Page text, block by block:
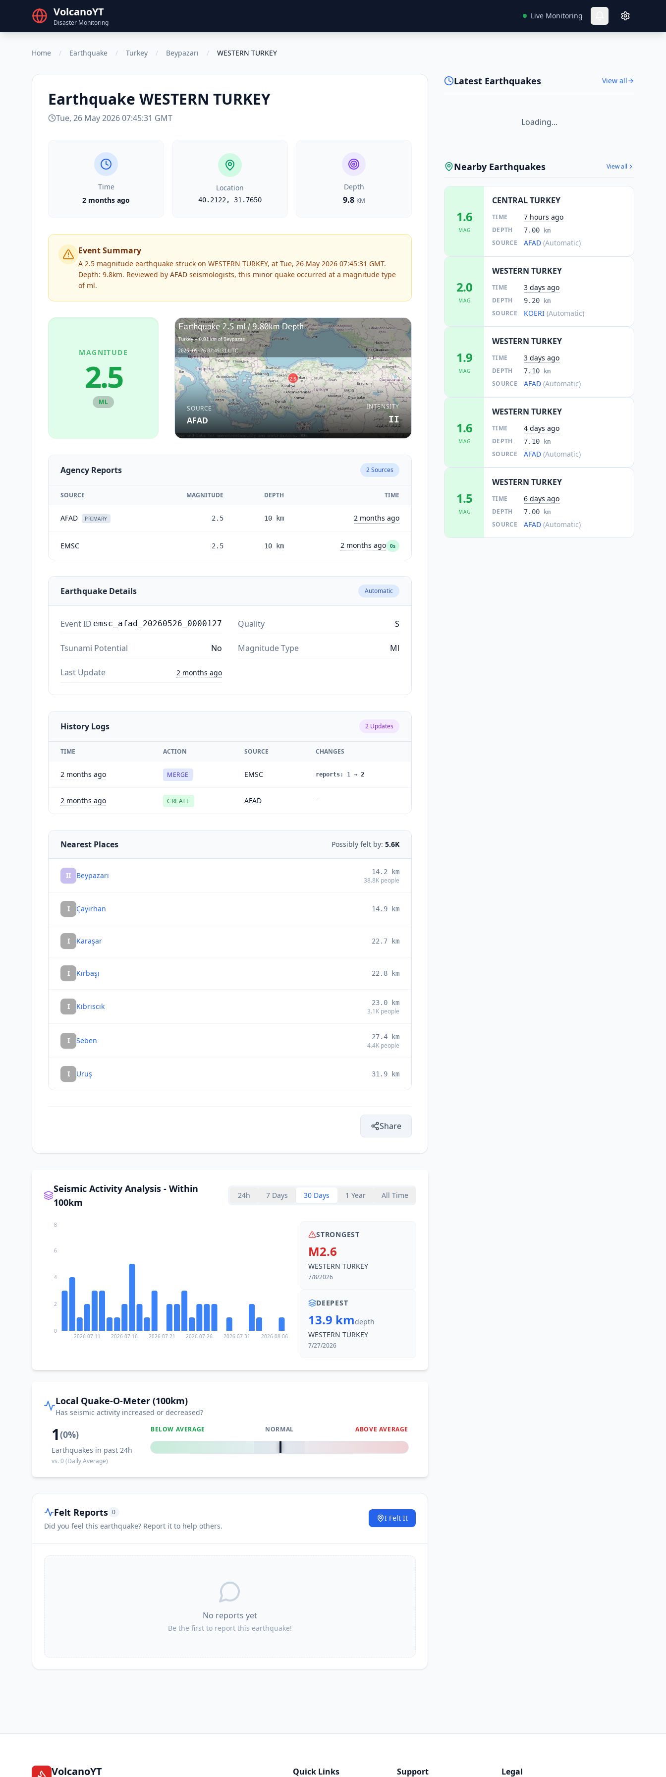
VolcanoYT
Disaster Monitoring
Live Monitoring
Home / Earthquake / Turkey / Beypazarı / WESTERN TURKEY
Earthquake WESTERN TURKEY
Tue, 26 May 2026 07:45:31 GMT
Time
2 months ago
Location
40.2122, 31.7650
Depth
9.8 KM
Event Summary
A 2.5 magnitude earthquake struck on WESTERN TURKEY, at Tue, 26 May 2026 07:45:31 GMT.
Depth: 9.8km. Reviewed by AFAD seismologists, this minor quake occurred at a magnitude type
of ml.
MAGNITUDE
2.5
ML
SOURCE
AFAD
INTENSITY
II
Agency Reports 2Sources
SOURCE MAGNITUDE DEPTH TIME
AFAD PRIMARY 2.5 10 km 2 months ago
EMSC 2.5 10 km 2 months ago 0s
Earthquake Details Automatic
Event ID emsc_afad_20260526_0000127 Quality S
Tsunami Potential No Magnitude Type Ml
Last Update 2 months ago
History Logs 2 Updates
TIME ACTION SOURCE CHANGES
2 months ago MERGE EMSC reports: 1 → 2
2 months ago CREATE AFAD -
Nearest Places Possibly felt by: 5.6K
II Beypazarı 14.2 km
38.8K people
I Çayırhan 14.9 km
I Karaşar 22.7 km
I Kırbaşı 22.8 km
I Kıbrıscık 23.0 km
3.1K people
I Seben 27.4 km
4.4K people
I Uruş 31.9 km
Share
Seismic Activity Analysis - Within
100km
24h 7 Days 30 Days 1 Year All Time
2026-07-11 2026-07-16 2026-07-21 2026-07-26 2026-07-31 2026-08-06
0
2
4
6
8
STRONGEST
M2.6
WESTERN TURKEY
7/8/2026
DEEPEST
13.9 kmdepth
WESTERN TURKEY
7/27/2026
Local Quake-O-Meter (100km)
Has seismic activity increased or decreased?
1(0%)
Earthquakes in past 24h
vs.0(Daily Average)
BELOW AVERAGE NORMAL ABOVE AVERAGE
0%
Felt Reports 0
Did you feel this earthquake? Report it to help others.
I Felt It
No reports yet
Be the first to report this earthquake!
Latest Earthquakes View all
Loading...
Nearby Earthquakes View all
1.6
MAG
CENTRAL TURKEY
TIME 7 hours ago
DEPTH 7.00 km
SOURCE AFAD (Automatic)
2.0
MAG
WESTERN TURKEY
TIME 3 days ago
DEPTH 9.20 km
SOURCE KOERI (Automatic)
1.9
MAG
WESTERN TURKEY
TIME 3 days ago
DEPTH 7.10 km
SOURCE AFAD (Automatic)
1.6
MAG
WESTERN TURKEY
TIME 4 days ago
DEPTH 7.10 km
SOURCE AFAD (Automatic)
1.5
MAG
WESTERN TURKEY
TIME 6 days ago
DEPTH 7.00 km
SOURCE AFAD (Automatic)
VolcanoYT Quick Links Support Legal